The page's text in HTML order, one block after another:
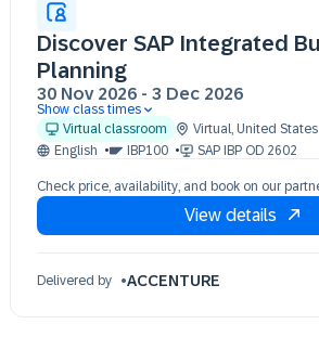
Discover SAP Integrated
Planning
30 Nov 2026 - 3 Dec 2026
30 Nov 09:30 - 17:30 (EST)
01 Dec 09:30 - 17:30 (EST)
03 Dec 09:30 - 17:30 (EST)
Show class times
Virtual classroom
Virtual, United
English
IBP100 SAP IBP OD 2602
Check price, availability, and book on our
View details
Delivered by ACCENTURE